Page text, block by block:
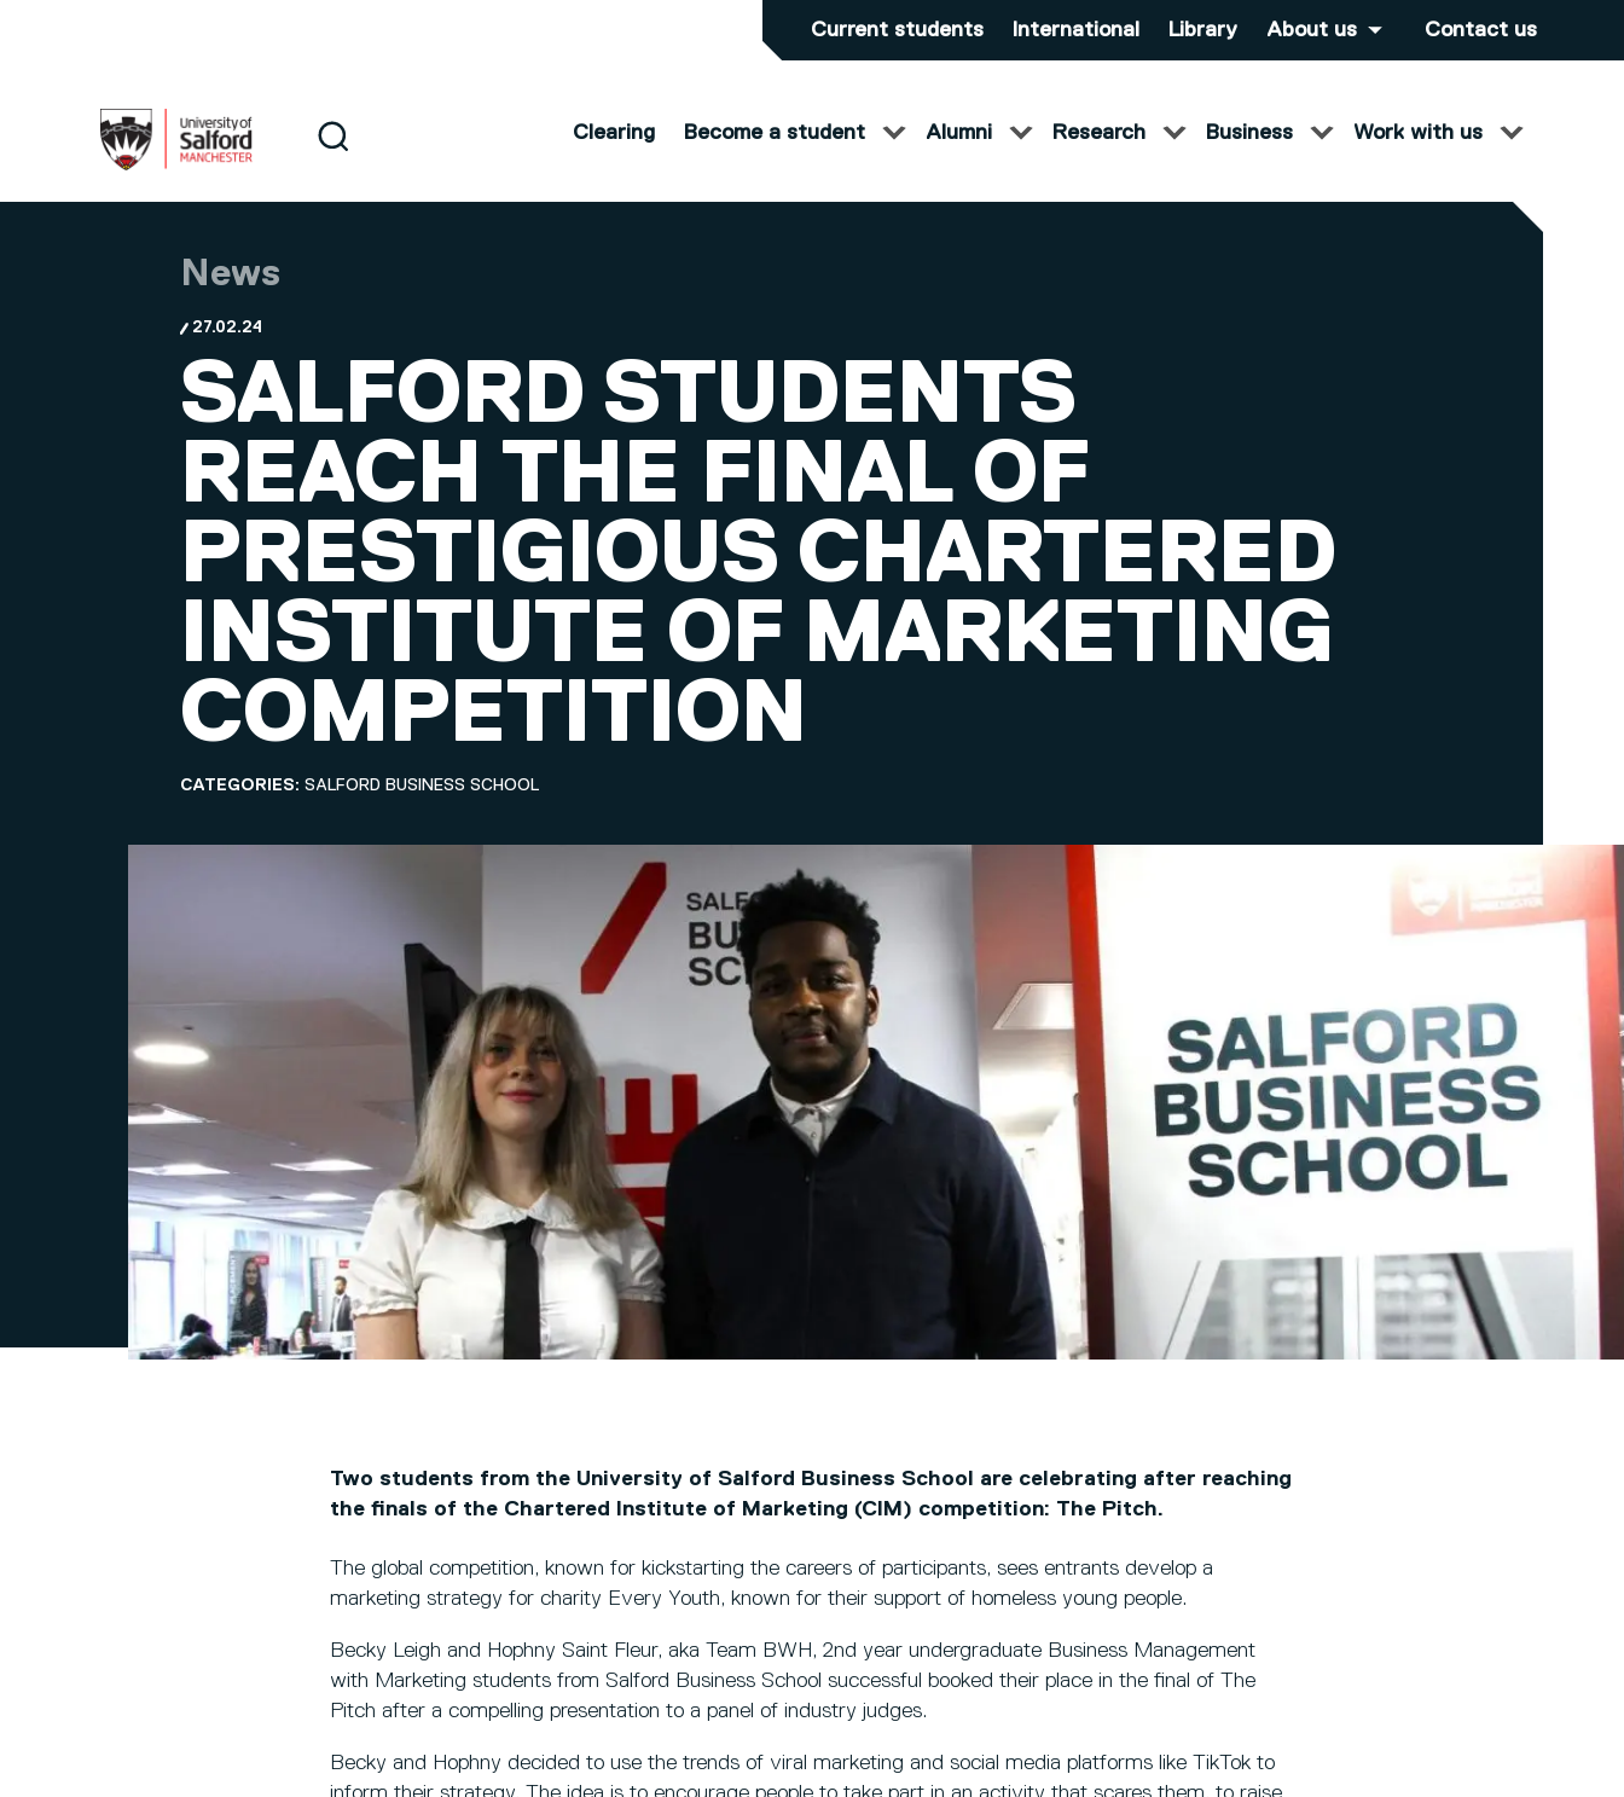
Current students International Library About us Contact us
Search
Clearing Become a student Alumni Research Business Work with us
News
27.02.24
SALFORD STUDENTS
REACH THE FINAL OF
PRESTIGIOUS CHARTERED
INSTITUTE OF MARKETING
COMPETITION
CATEGORIES: SALFORD BUSINESS SCHOOL
Two students from the University of Salford Business School are celebrating after reaching
the finals of the Chartered Institute of Marketing (CIM) competition: The Pitch.
The global competition, known for kickstarting the careers of participants, sees entrants develop a
marketing strategy for charity Every Youth, known for their support of homeless young people.
Becky Leigh and Hophny Saint Fleur, aka Team BWH, 2nd year undergraduate Business Management
with Marketing students from Salford Business School successful booked their place in the final of The
Pitch after a compelling presentation to a panel of industry judges.
Becky and Hophny decided to use the trends of viral marketing and social media platforms like TikTok to